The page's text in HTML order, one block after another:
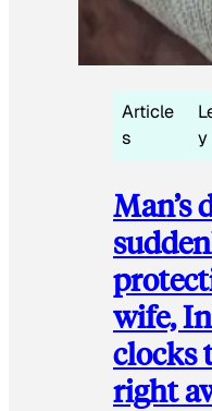
Article
s
y
Man’s
wife,
clocks
right